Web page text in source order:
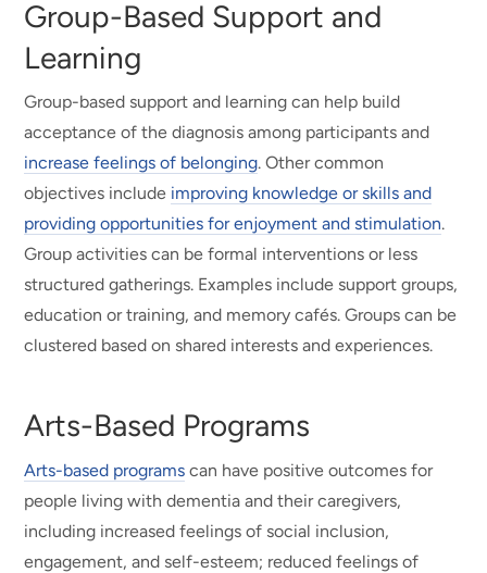
Group-Based Support and
Learning
Group-based support and learning can help build
acceptance of the diagnosis among participants and
increase feelings of belonging. Other common
objectives include improving knowledge or skills and
providing opportunities for enjoyment and stimulation.
Group activities can be formal interventions or less
structured gatherings. Examples include support groups,
education or training, and memory cafés. Groups can be
clustered based on shared interests and experiences.
Arts-Based Programs
Arts-based programs can have positive outcomes for
people living with dementia and their caregivers,
including increased feelings of social inclusion,
engagement, and self-esteem; reduced feelings of